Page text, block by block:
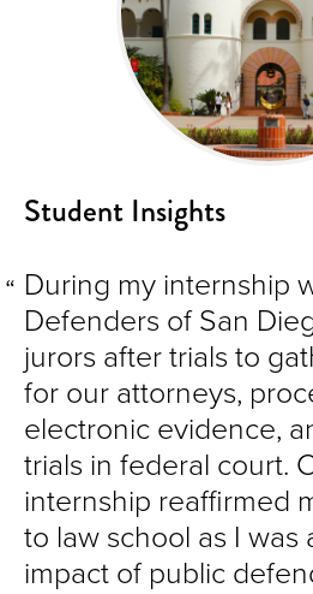
Student Insights
During my internship
Defenders of San
jurors after trials to
for our attorneys,
electronic evidence,
trials in federal court.
internship reaffirmed
to law school as I was
impact of public